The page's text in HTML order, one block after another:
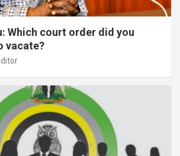
Which court order did you
vacate?